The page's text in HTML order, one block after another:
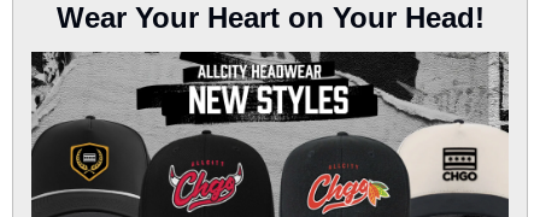
Wear Your Heart on Your Head!